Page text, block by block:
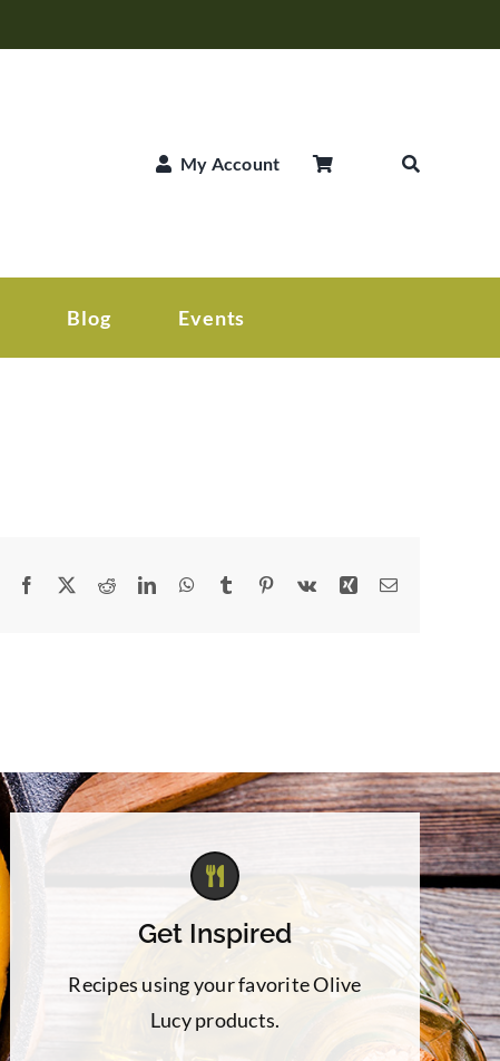
My Account
Blog Events
Facebook RedditLinkedInWhatsApp
Tumblr Pinterest
Vk Xing Email
Get Inspired
Recipes using your favorite Olive
Lucy products.